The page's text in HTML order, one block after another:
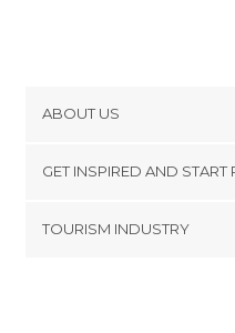
Where to eat in
Where to eat in
Where to eat in
ABOUT US
Terms and Conditions
GET INSPIRED AND START
TOURISM INDUSTRY